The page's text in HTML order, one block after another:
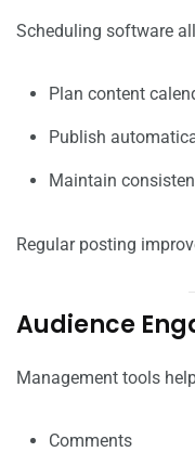
Scheduling software
Plan content
Publish
Maintain
Regular posting
Audience
Management tools
Comments